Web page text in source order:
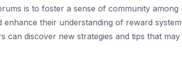
is to foster a sense of community among
their understanding of reward
can discover new strategies and tips that